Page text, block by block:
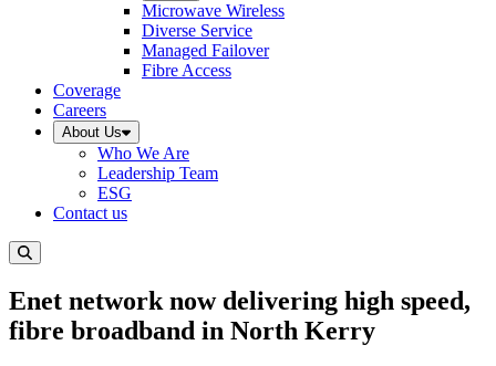
Microwave Wireless
Diverse Service
Managed Failover
Fibre Access
Coverage
Careers
About Us
Who We Are
Leadership Team
ESG
Contact us
Enet network now delivering high speed,
fibre broadband in North Kerry